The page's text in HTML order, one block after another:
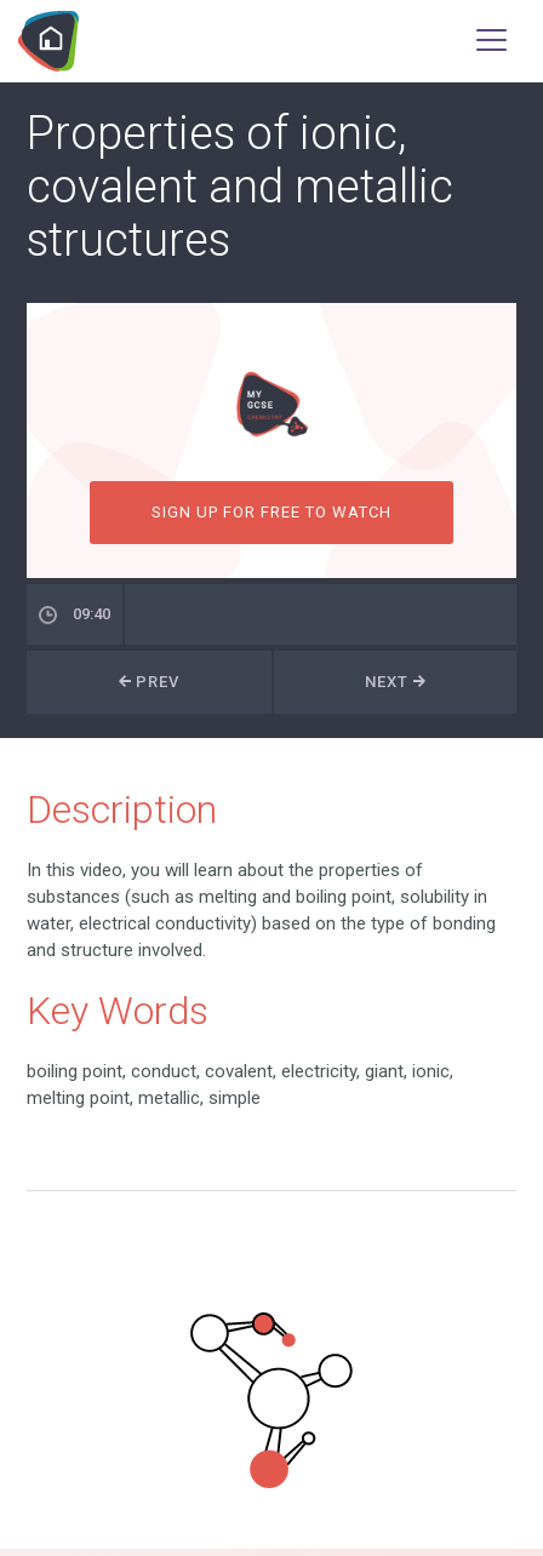
Properties of ionic,
covalent and metallic
structures
SIGN UP FOR FREE TO WATCH
09:40
NEXT
PREV
Description
In this video, you will learn about the properties of
substances (such as melting and boiling point, solubility in
water, electrical conductivity) based on the type of bonding
and structure involved.
Key Words
boiling point, conduct, covalent, electricity, giant, ionic,
melting point, metallic, simple